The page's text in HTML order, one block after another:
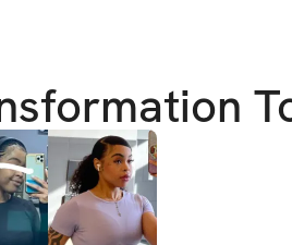
Say goodbye to
leaner, more
2. Slim Your Waist: